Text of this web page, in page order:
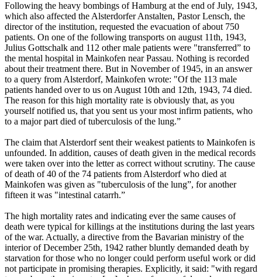
Following the heavy bombings of Hamburg at the end of July, 1943,
which also affected the Alsterdorfer Anstalten, Pastor Lensch, the
director of the institution, requested the evacuation of about 750
patients. On one of the following transports on august 11th, 1943,
Julius Gottschalk and 112 other male patients were "transferred” to
the mental hospital in Mainkofen near Passau. Nothing is recorded
about their treatment there. But in November of 1945, in an answer
to a query from Alsterdorf, Mainkofen wrote: "Of the 113 male
patients handed over to us on August 10th and 12th, 1943, 74 died.
The reason for this high mortality rate is obviously that, as you
yourself notified us, that you sent us your most infirm patients, who
to a major part died of tuberculosis of the lung.”
The claim that Alsterdorf sent their weakest patients to Mainkofen is
unfounded. In addition, causes of death given in the medical records
were taken over into the letter as correct without scrutiny. The cause
of death of 40 of the 74 patients from Alsterdorf who died at
Mainkofen was given as "tuberculosis of the lung”, for another
fifteen it was "intestinal catarrh.”
The high mortality rates and indicating ever the same causes of
death were typical for killings at the institutions during the last years
of the war. Actually, a directive from the Bavarian ministry of the
interior of December 25th, 1942 rather bluntly demanded death by
starvation for those who no longer could perform useful work or did
not participate in promising therapies. Explicitly, it said: "with regard